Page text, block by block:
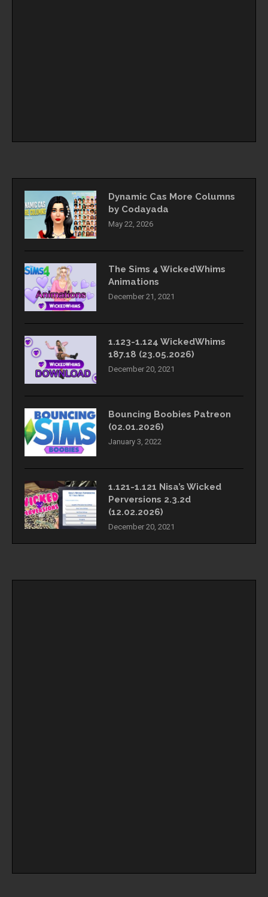
Dynamic Cas More Columns
by Codayada
May 22, 2026
The Sims 4 WickedWhims
Animations
December 21, 2021
1.123-1.124 WickedWhims
187.18 (23.05.2026)
December 20, 2021
Bouncing Boobies Patreon
(02.01.2026)
January 3, 2022
1.121-1.121 Nisa’s Wicked
Perversions 2.3.2d
(12.02.2026)
December 20, 2021